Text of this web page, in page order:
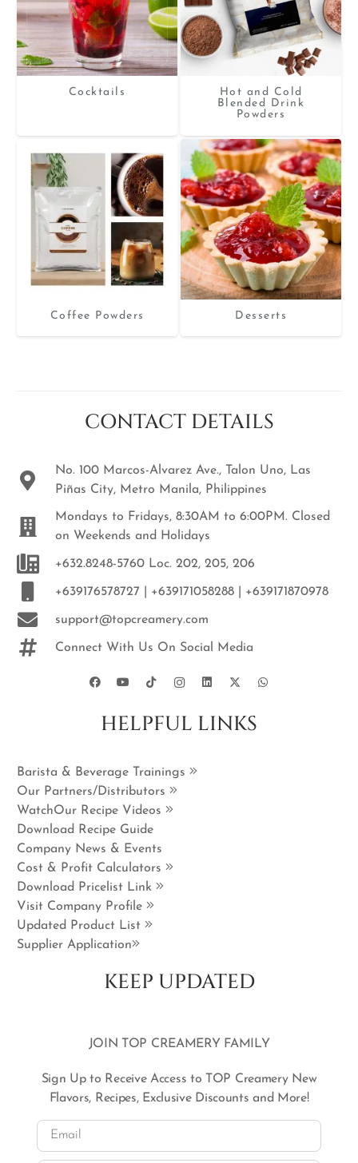
Cocktails
Hot and Cold
Blended Drink
Powders
Coffee Powders Desserts
CONTACT DETAILS
No. 100 Marcos-Alvarez Ave., Talon Uno, Las
Piñas City, Metro Manila, Philippines
Mondays to Fridays, 8:30AM to 6:00PM. Closed
on Weekends and Holidays
+632.8248-5760 Loc. 202, 205, 206
+639176578727 | +639171058288 | +639171870978
support@topcreamery.com
Connect With Us On Social Media
HELPFUL LINKS
Barista & Beverage Trainings
Our Partners/Distributors
WatchOur Recipe Videos
Download Recipe Guide
Company News & Events
Cost & Profit Calculators
Download Pricelist Link
Visit Company Profile
Updated Product List
Supplier Application
KEEP UPDATED
JOIN TOP CREAMERY FAMILY
Sign Up to Receive Access to TOP Creamery New
Flavors, Recipes, Exclusive Discounts and More!
Email